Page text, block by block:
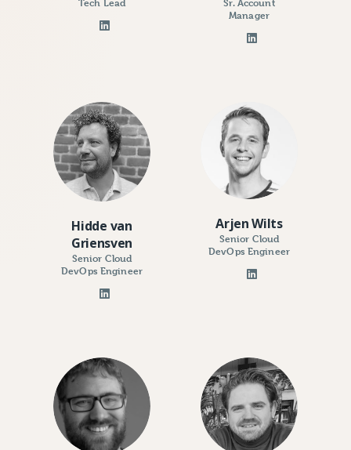
Manager
Hidde van
Griensven
Senior Cloud
DevOps Engineer
Arjen Wilts
Senior Cloud
DevOps Engineer